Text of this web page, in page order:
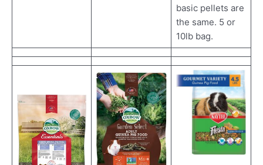
basic pellets are
the same. 5 or
10lb bag.